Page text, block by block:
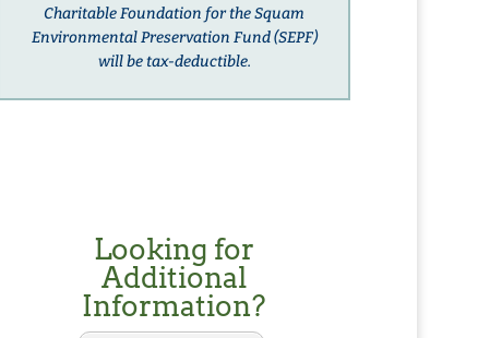
Charitable Foundation for the Squam
Environmental Preservation Fund (SEPF)
will be tax-deductible.
Looking for
Additional
Information?